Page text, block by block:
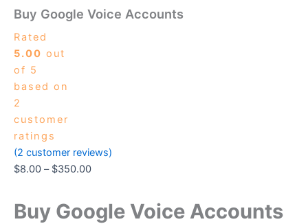
Buy Google Voice Accounts
Rated
5.00 out
of 5
based on
2
customer
ratings
(2 customer reviews)
$8.00 – $350.00
Buy Google Voice Accounts